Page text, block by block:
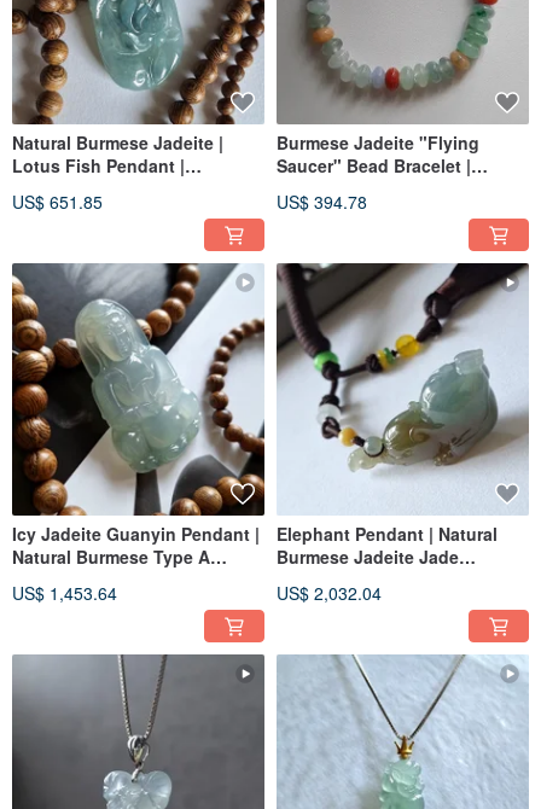
Natural Burmese Jadeite |
Lotus Fish Pendant |
US$ 651.85
Burmese Jadeite "Flying
Saucer" Bead Bracelet |
US$ 394.78
Icy Jadeite Guanyin Pendant |
Natural Burmese Type A
US$ 1,453.64
Elephant Pendant | Natural
Burmese Jadeite Jade
US$ 2,032.04